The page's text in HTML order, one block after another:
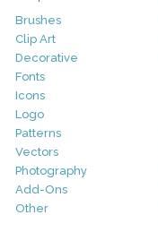
Brushes
Clip Art
Decorative
Fonts
Icons
Logo
Patterns
Vectors
Photography
Add-Ons
Other